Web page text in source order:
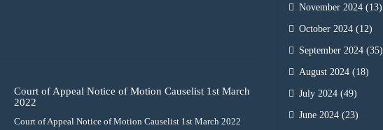
Court of Appeal Notice of Motion Causelist 1st March
2022
Court of Appeal Notice of Motion Causelist 1st March 2022
November 2024 (13)
October 2024 (12)
September 2024 (35)
August 2024 (18)
July 2024 (49)
June 2024 (23)